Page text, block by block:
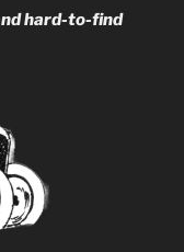
hard-to-find